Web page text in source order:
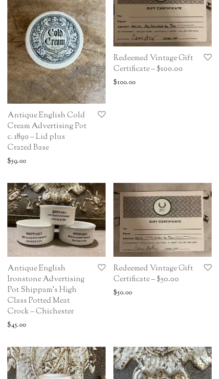
Antique English Cold
Cream Advertising Pot
c. 1890 – Lid plus
Crazed Base
$59.00
Redeemed Vintage Gift
Certificate – $100.00
$100.00
Antique English
Ironstone Advertising
Pot Shippam’s High
Class Potted Meat
Crock – Chichester
$45.00
Redeemed Vintage Gift
Certificate – $50.00
$50.00